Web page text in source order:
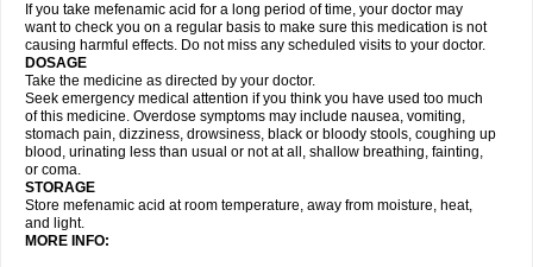
If you take mefenamic acid for a long period of time, your doctor may
want to check you on a regular basis to make sure this medication is not
causing harmful effects. Do not miss any scheduled visits to your doctor.
DOSAGE
Take the medicine as directed by your doctor.
Seek emergency medical attention if you think you have used too much
of this medicine. Overdose symptoms may include nausea, vomiting,
stomach pain, dizziness, drowsiness, black or bloody stools, coughing up
blood, urinating less than usual or not at all, shallow breathing, fainting,
or coma.
STORAGE
Store mefenamic acid at room temperature, away from moisture, heat,
and light.
MORE INFO: